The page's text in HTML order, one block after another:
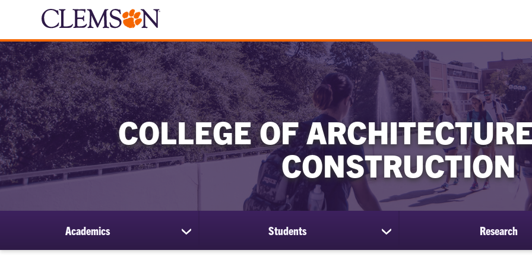
COLLEGE OF
CONSTRUCTION
Academics
show
submenu
Students
show
submenu
Research